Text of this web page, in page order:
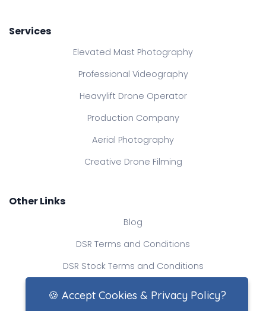
Services
Elevated Mast Photography
Professional Videography
Heavylift Drone Operator
Production Company
Aerial Photography
Creative Drone Filming
Other Links
Blog
DSR Terms and Conditions
DSR Stock Terms and Conditions
Contact Us
🍪 Accept Cookies & Privacy Policy?